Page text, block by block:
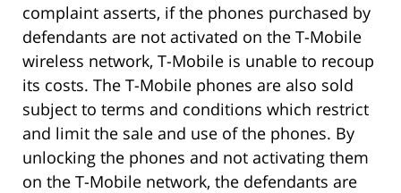
complaint asserts, if the phones purchased by
defendants are not activated on the T-Mobile
wireless network, T-Mobile is unable to recoup
its costs. The T-Mobile phones are also sold
subject to terms and conditions which restrict
and limit the sale and use of the phones. By
unlocking the phones and not activating them
on the T-Mobile network, the defendants are